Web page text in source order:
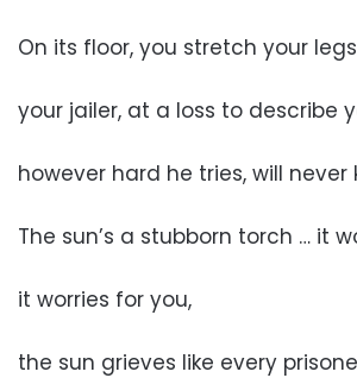
On its floor, you stretch your legs
your jailer, at a loss to describe
however hard he tries, will never
The sun’s a stubborn torch … it
it worries for you,
the sun grieves like every